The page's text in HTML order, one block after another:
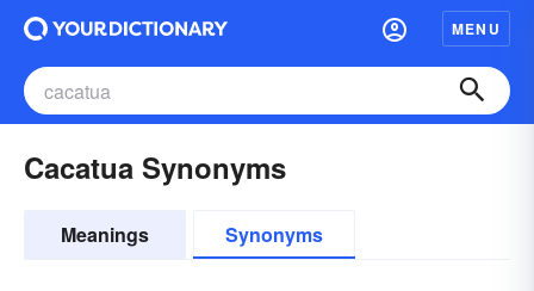
MENU
Cacatua Synonyms
Meanings Synonyms